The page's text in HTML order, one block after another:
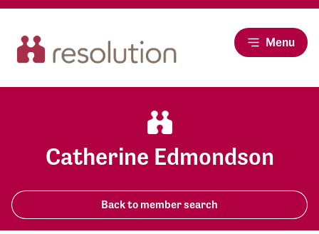
Menu
Catherine Edmondson
Back to member search